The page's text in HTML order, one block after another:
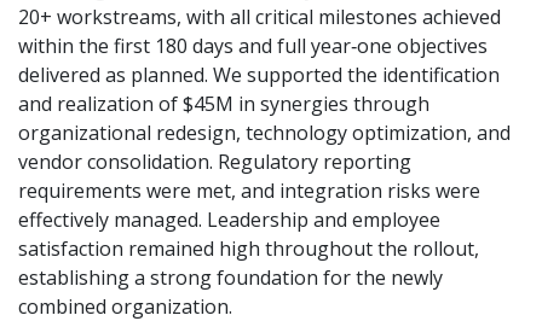
20+ workstreams, with all critical milestones achieved
within the first 180 days and full year‑one objectives
delivered as planned. We supported the identification
and realization of $45M in synergies through
organizational redesign, technology optimization, and
vendor consolidation. Regulatory reporting
requirements were met, and integration risks were
effectively managed. Leadership and employee
satisfaction remained high throughout the rollout,
establishing a strong foundation for the newly
combined organization.